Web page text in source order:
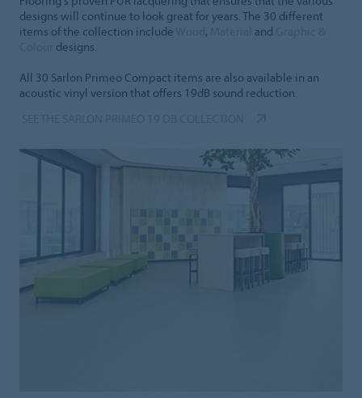
designs will continue to look great for years. The 30 different
items of the collection include
, and
designs.
All 30 Sarlon Primeo Compact items are also available in an
acoustic vinyl version that offers 19dB sound reduction.